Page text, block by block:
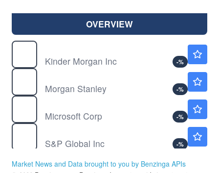
OVERVIEW
Kinder Morgan Inc
-%
Morgan Stanley
-%
Microsoft Corp
-%
S&P Global Inc
-%
Market News and Data brought to you by Benzinga APIs